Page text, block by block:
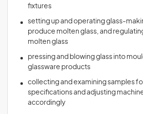
fixtures
setting up and operating glass-
produce molten glass, and
molten glass
pressing and blowing glass into
glassware products
collecting and examining samples
specifications and adjusting
accordingly